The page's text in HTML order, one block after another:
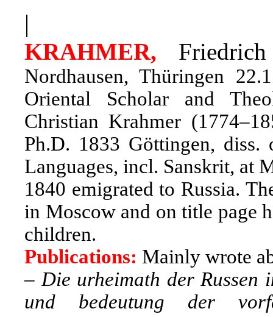
|
KRAHMER,
Nordhausen, Thüringen
Oriental Scholar and
Christian Krahmer
Ph.D. 1833 Göttingen,
Languages, incl. Sanskrit, at
1840 emigrated to Russia.
in Moscow and on title page
children.
Publications: Mainly wrote
– Die urheimath der
und bedeutung der